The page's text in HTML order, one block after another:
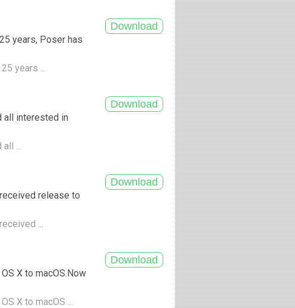
years, Poser has
years ...
all interested in
...
release to
...
X to macOS.Now
X to macOS ...